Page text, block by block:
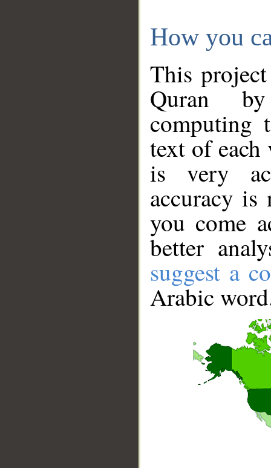
How you
This
Quran
computing
text of
is very
accuracy
you come
better
suggest a
Arabic